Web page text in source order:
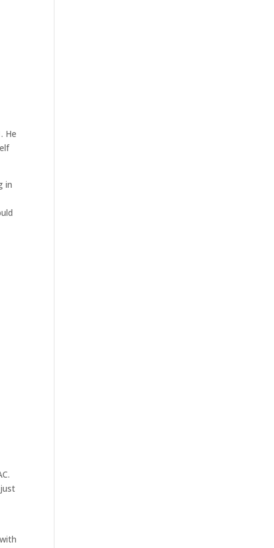
He
in